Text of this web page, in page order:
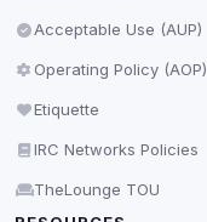
Acceptable Use (AUP)
Operating Policy (AOP)
Etiquette
IRC Networks Policies
TheLounge TOU